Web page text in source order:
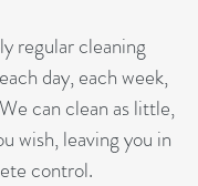
regular cleaning
day, each week,
can clean as little,
wish, leaving you in
control.